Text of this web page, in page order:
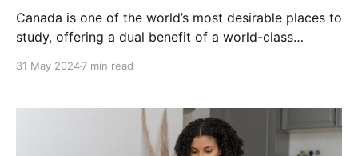
Canada is one of the world’s most desirable places to
study, offering a dual benefit of a world-class
and the opportunity to transition into permanent
completing your studies. As an international
31 May 20247 min read